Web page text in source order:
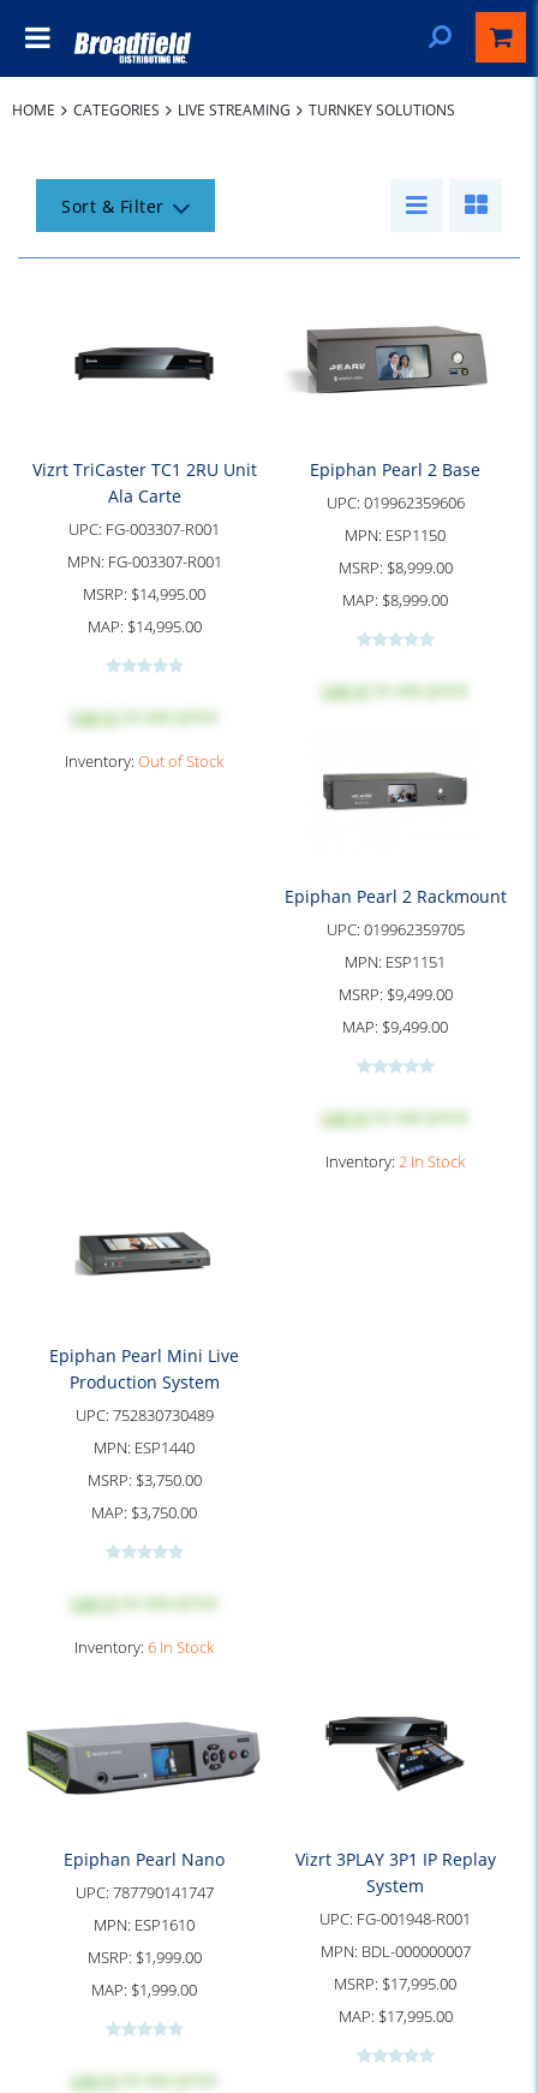
HOME CATEGORIES LIVE STREAMING TURNKEY SOLUTIONS
Sort & Filter
Vizrt TriCaster TC1 2RU Unit
Ala Carte
UPC: FG-003307-R001
MPN: FG-003307-R001
MSRP: $14,995.00
MAP: $14,995.00
Log into see price
Inventory: Out of Stock
Epiphan Pearl 2 Base
UPC: 019962359606
MPN: ESP1150
MSRP: $8,999.00
MAP: $8,999.00
Log into see price
Epiphan Pearl 2 Rackmount
UPC: 019962359705
MPN: ESP1151
MSRP: $9,499.00
MAP: $9,499.00
Log into see price
Inventory: 2 In Stock
Epiphan Pearl Mini Live
Production System
UPC: 752830730489
MPN: ESP1440
MSRP: $3,750.00
MAP: $3,750.00
Log into see price
Inventory: 6 In Stock
Epiphan Pearl Nano
UPC: 787790141747
MPN: ESP1610
MSRP: $1,999.00
MAP: $1,999.00
Log into see price
Vizrt 3PLAY 3P1 IP Replay
System
UPC: FG-001948-R001
MPN: BDL-000000007
MSRP: $17,995.00
MAP: $17,995.00